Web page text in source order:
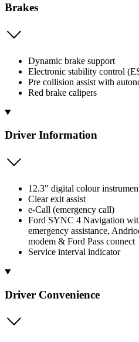
Brakes
Dynamic brake support
Electronic stability control
Pre collision assist with
Red brake calipers
Driver Information
12.3" digital colour
Clear exit assist
e-Call (emergency call)
Ford SYNC 4 Navigation
emergency assistance,
modem & Ford Pass connect
Service interval indicator
Driver Convenience